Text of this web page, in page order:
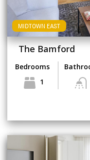
MIDTOWN EAST
The Bamford
Bedrooms
1